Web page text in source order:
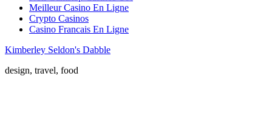
Meilleur Casino En Ligne
Crypto Casinos
Casino Francais En Ligne
Kimberley Seldon's Dabble
design, travel, food